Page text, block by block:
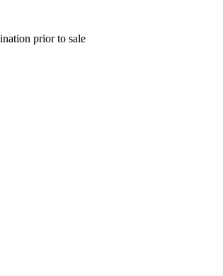
prior to sale